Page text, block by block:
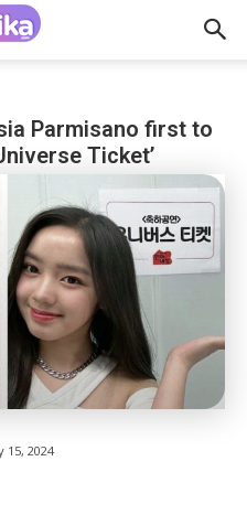
Parmisano first to
Ticket’
15, 2024